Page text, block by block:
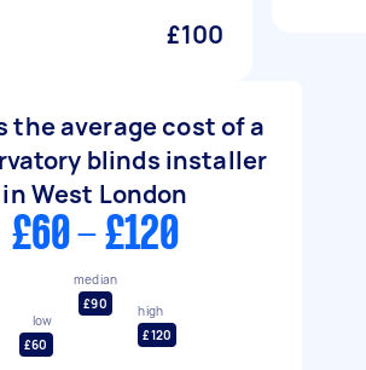
£100
the average cost of a
blinds installer
in West London
£60 - £120
low
£60
median
£90
high
£120